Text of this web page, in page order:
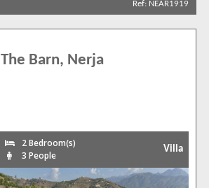
Ref: NEAR1919
The Barn, Nerja
2 Bedroom(s)
3 People
Villa